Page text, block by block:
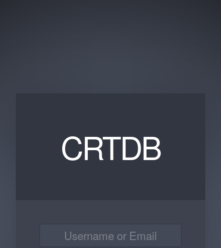
CRTDB